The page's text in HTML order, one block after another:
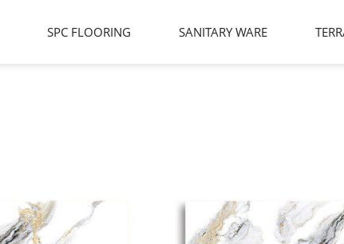
SPC FLOORING SANITARY WARE